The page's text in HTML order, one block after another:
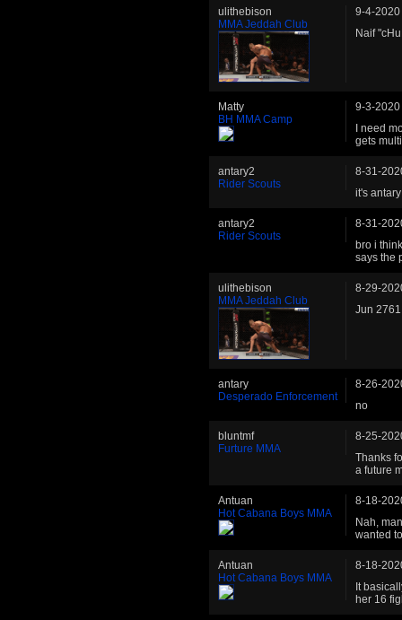
ulithebison
MMA Jeddah Club
9-4-2020
Naif
Matty
BH MMA Camp
9-3-2020
I need
gets
antary2
Rider Scouts
8-31-
it's antary
antary2
Rider Scouts
8-31-
bro i
says the
ulithebison
MMA Jeddah Club
8-29-
Jun
antary
Desperado Enforcement
8-26-
no
bluntmf
Furture MMA
8-25-
Thanks
a future
Antuan
Hot Cabana Boys MMA
8-18-
Nah,
wanted
Antuan
Hot Cabana Boys MMA
8-18-
It
her 16